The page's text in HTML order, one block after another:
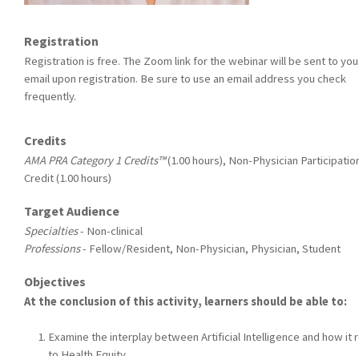
Registration
Registration is free. The Zoom link for the webinar will be sent to
email upon registration. Be sure to use an email address you check
frequently.
Credits
AMA PRA Category 1 Credits™(1.00 hours), Non-Physician
Credit (1.00 hours)
Target Audience
Specialties- Non-clinical
Professions- Fellow/Resident, Non-Physician, Physician, Student
Objectives
At the conclusion of this activity, learners should be able to:
Examine the interplay between Artificial Intelligence and how it